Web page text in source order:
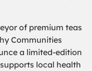
of premium teas
Communities
a limited-edition
local health